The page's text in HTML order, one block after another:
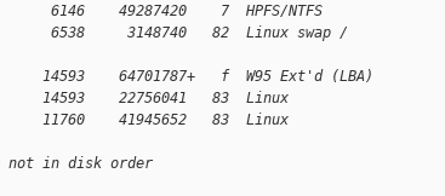
49287420    7  HPFS/NTFS
6538     3148740   82  Linux swap /
14593    64701787+   f  W95 Ext'd (LBA)
14593    22756041   83  Linux
11760    41945652   83  Linux
not in disk order